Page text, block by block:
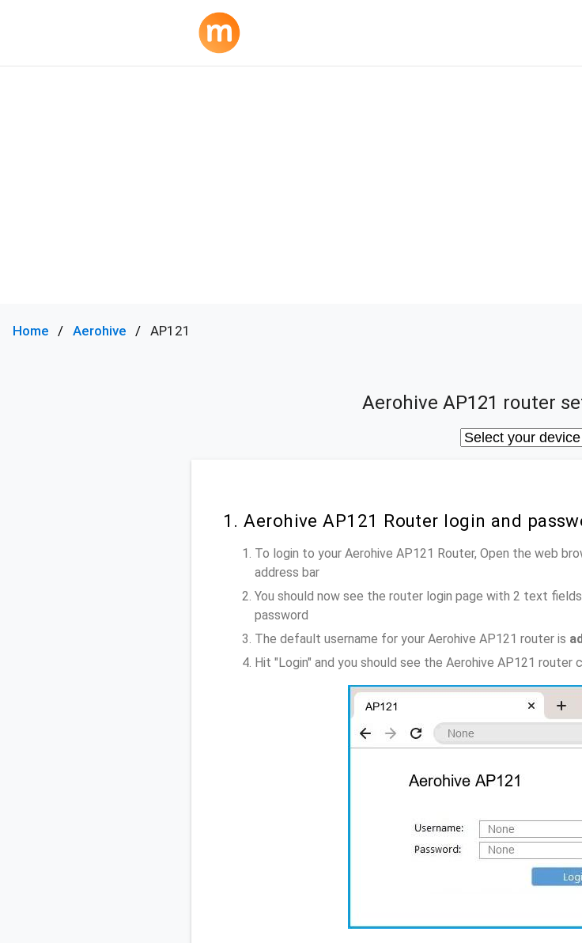
Home Aerohive AP121
Aerohive AP121 router
1. Aerohive AP121 Router login and
To login to your Aerohive AP121 Router, Open the web
address bar
You should now see the router login page with 2 text
password
The default username for your Aerohive AP121 router is
Hit "Login" and you should see the Aerohive AP121 router